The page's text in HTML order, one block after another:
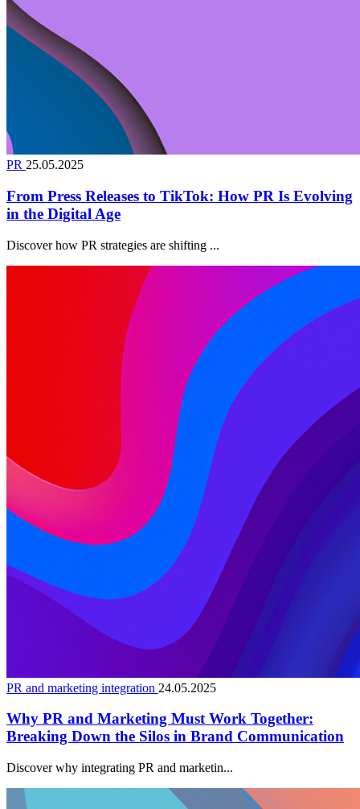
PR 25.05.2025
From Press Releases to TikTok: How PR Is Evolving
in the Digital Age
Discover how PR strategies are shifting ...
PR and marketing integration 24.05.2025
Why PR and Marketing Must Work Together:
Breaking Down the Silos in Brand Communication
Discover why integrating PR and marketin...